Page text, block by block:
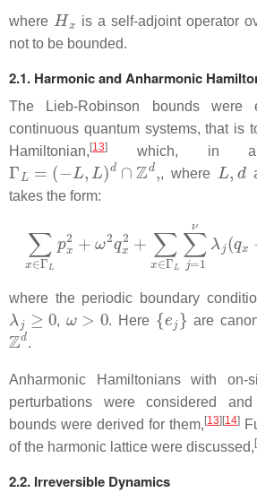
where
Hx
is a self-adjoint operator
not to be bounded.
2.1. Harmonic and Anharmonic
The Lieb-Robinson bounds were
continuous quantum systems, that is
Hamiltonian,[13] which, in a
ΓL L L) d ∩Zd,
, where
L
takes the form:
∑x∈ ΓL 2+ ω x2+ ∑x∈ L
where the periodic boundary
λ 0
,
>
. Here
{e }
are
Zd
.
Anharmonic Hamiltonians with on-
perturbations were considered
bounds were derived for them, [13] [14]
of the harmonic lattice were discussed, [
2.2. Irreversible Dynamics